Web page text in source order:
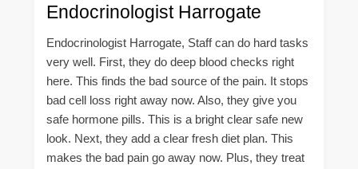
Endocrinologist Harrogate
Endocrinologist Harrogate, Staff can do hard tasks
very well. First, they do deep blood checks right
here. This finds the bad source of the pain. It stops
bad cell loss right away now. Also, they give you
safe hormone pills. This is a bright clear safe new
look. Next, they add a clear fresh diet plan. This
makes the bad pain go away now. Plus, they treat